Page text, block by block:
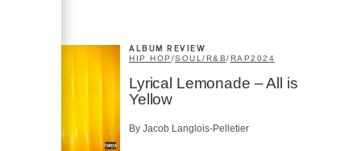
ALBUM REVIEW
HIP HOP /SOUL/R&B/RAP2024
Lyrical Lemonade – All is
Yellow
By Jacob Langlois-Pelletier